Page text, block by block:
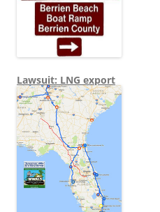
Lawsuit: LNG export